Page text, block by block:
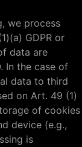
we process
GDPR or
data are
In the case of
data to third
on Art. 49 (1)
of cookies
device (e.g.,
is